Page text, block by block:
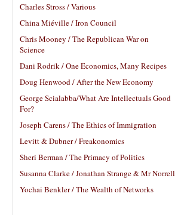
Charles Stross / Various
China Miéville / Iron Council
Chris Mooney / The Republican War on
Science
Dani Rodrik / One Economics, Many Recipes
Doug Henwood / After the New Economy
George Scialabba/What Are Intellectuals Good
For?
Joseph Carens / The Ethics of Immigration
Levitt & Dubner / Freakonomics
Sheri Berman / The Primacy of Politics
Susanna Clarke / Jonathan Strange & Mr Norrell
Yochai Benkler / The Wealth of Networks